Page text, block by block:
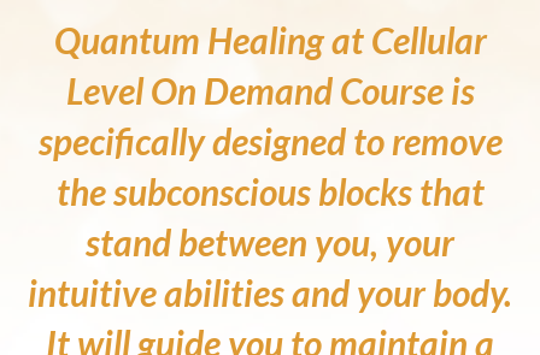
Quantum Healing at Cellular
Level On Demand Course is
specifically designed to remove
the subconscious blocks that
stand between you, your
intuitive abilities and your body.
It will guide you to maintain a